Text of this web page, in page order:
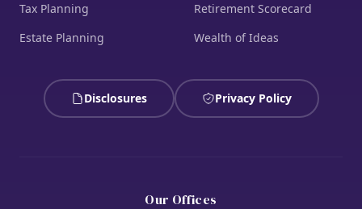
Tax Planning
Estate Planning
Retirement Scorecard
Wealth of Ideas
Disclosures Privacy Policy
Our Offices